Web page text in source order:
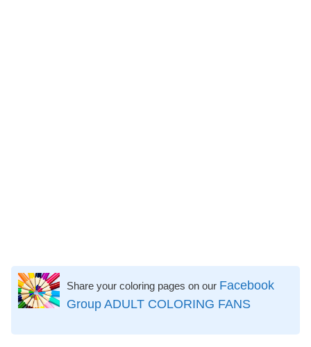
Share your coloring pages on our Facebook
Group ADULT COLORING FANS